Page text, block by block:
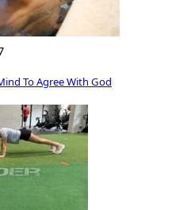
To Agree With God